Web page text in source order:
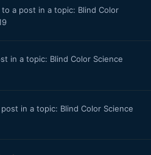
a post in a topic: Blind Color
in a topic: Blind Color Science
in a topic: Blind Color Science